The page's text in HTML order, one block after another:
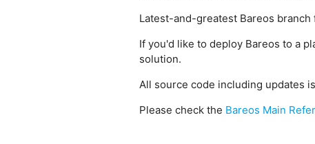
Latest-and-greatest Bareos
If you'd like to deploy Bareos to a
solution.
All source code including updates
Please check the Bareos Main